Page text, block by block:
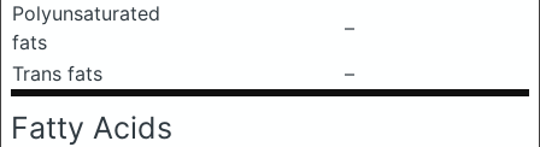
Polyunsaturated
fats
–
Trans fats
–
Fatty Acids